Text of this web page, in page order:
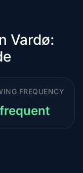
Vardø:
FREQUENCY
frequent